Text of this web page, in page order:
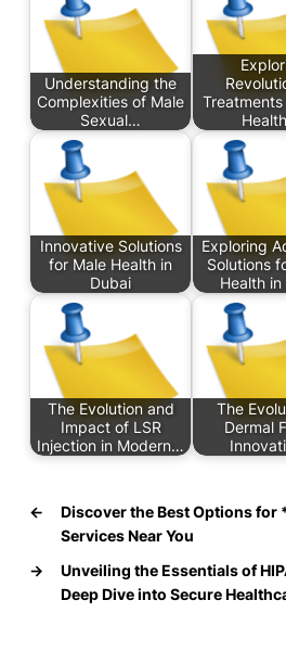
Understanding the
Complexities of Male
Sexual…
Treatments
Innovative Solutions
for Male Health in
Dubai
Exploring
Solutions
Health in
The Evolution and
Impact of LSR
Injection in Modern…
The
Dermal
←
Discover the Best Options
Services Near You
→
Unveiling the Essentials of
Deep Dive into Secure